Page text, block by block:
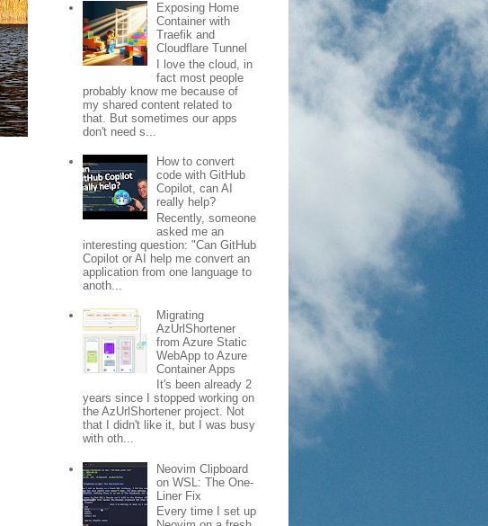
Exposing Home
Container with
Traefik and
Cloudflare Tunnel
I love the cloud, in
fact most people
probably know me because of
my shared content related to
that. But sometimes our apps
don't need s...
How to convert
code with GitHub
Copilot, can AI
really help?
Recently, someone
asked me an
interesting question: "Can GitHub
Copilot or AI help me convert an
application from one language to
anoth...
Migrating
AzUrlShortener
from Azure Static
WebApp to Azure
Container Apps
It's been already 2
years since I stopped working on
the AzUrlShortener project. Not
that I didn't like it, but I was busy
with oth...
Neovim Clipboard
on WSL: The One-
Liner Fix
Every time I set up